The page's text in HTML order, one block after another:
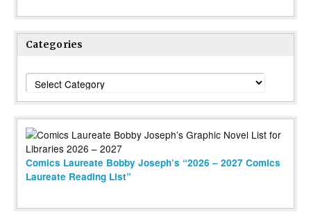
Categories
Categories
Comics Laureate Bobby Joseph’s “2026 – 2027 Comics
Laureate Reading List”